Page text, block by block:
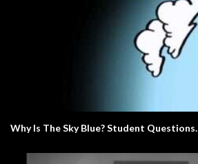
Why Is The Sky Blue? Student Questions.